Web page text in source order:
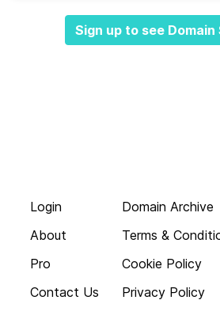
Sign up to see
Login
About
Pro
Contact Us
Domain Archive
Terms &
Cookie Policy
Privacy Policy